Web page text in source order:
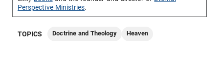
Perspective Ministries.
TOPICS Doctrine and Theology Heaven